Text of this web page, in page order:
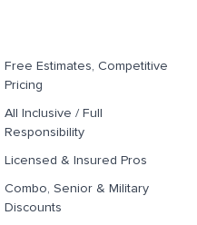
Free Estimates, Competitive
Pricing
All Inclusive / Full
Responsibility
Licensed & Insured Pros
Combo, Senior & Military
Discounts